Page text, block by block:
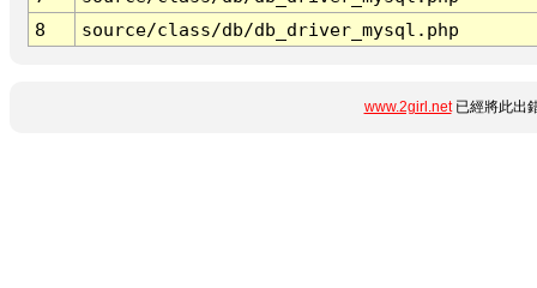
8
source/class/db/db_driver_mysql.php
www.2girl.net已經將此出